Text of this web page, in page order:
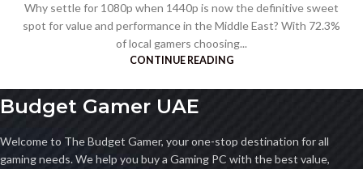
Why settle for 1080p when 1440p is now the definitive sweet
spot for value and performance in the Middle East? With 72.3%
of local gamers choosing...
CONTINUE READING
Budget Gamer UAE
Welcome to The Budget Gamer, your one-stop destination for all
gaming needs. We help you buy a Gaming PC with the best value,